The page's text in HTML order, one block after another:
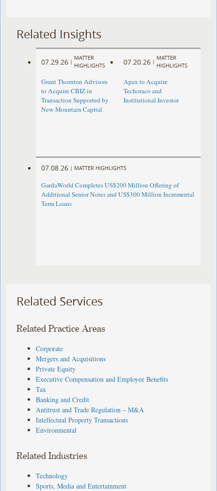
Related Insights
07.29.26 |
MATTER
HIGHLIGHTS
Grant Thornton Advisors
to Acquire CBIZ in
Transaction Supported by
New Mountain Capital
07.20.26 |
MATTER
HIGHLIGHTS
Apax to Acquire
Techoraco and
Institutional Investor
07.08.26 | MATTER HIGHLIGHTS
GardaWorld Completes US$200 Million Offering of
Additional Senior Notes and US$300 Million Incremental
Term Loans
Related Services
Related Practice Areas
Corporate
Mergers and Acquisitions
Private Equity
Executive Compensation and Employee Benefits
Tax
Banking and Credit
Antitrust and Trade Regulation – M&A
Intellectual Property Transactions
Environmental
Related Industries
Technology
Sports, Media and Entertainment